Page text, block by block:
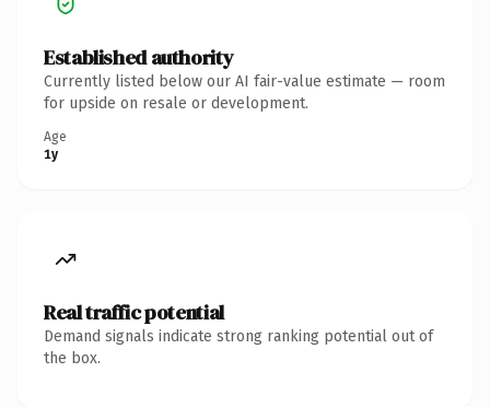
Established authority
Currently listed below our AI fair-value estimate — room
for upside on resale or development.
Age
1y
Real traffic potential
Demand signals indicate strong ranking potential out of
the box.